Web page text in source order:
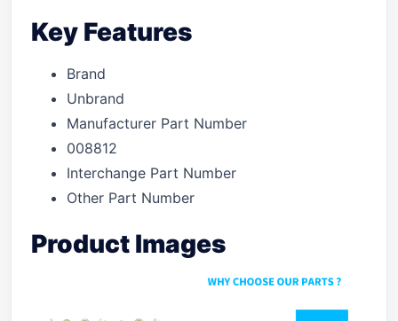
Key Features
Brand
Unbrand
Manufacturer Part Number
008812
Interchange Part Number
Other Part Number
Product Images